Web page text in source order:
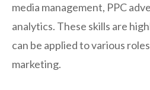
media management, PPC
analytics. These skills are
can be applied to various
marketing.